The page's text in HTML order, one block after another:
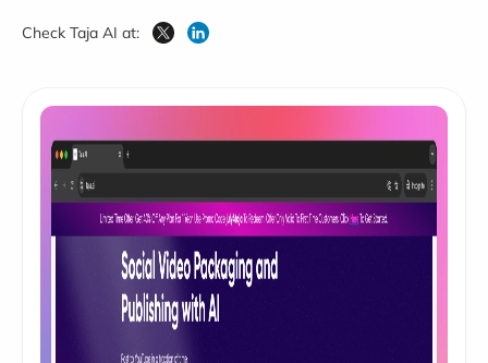
Check Taja AI at: